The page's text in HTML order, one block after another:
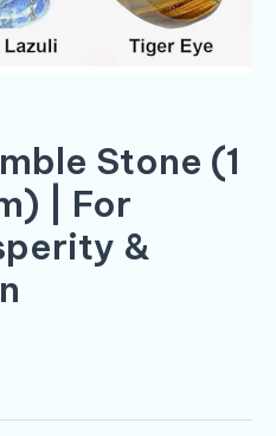
Stone (1
| For
&